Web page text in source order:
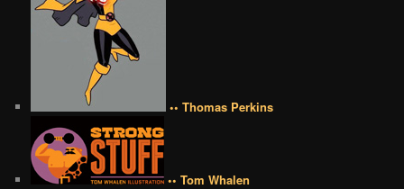
•• Thomas Perkins
•• Tom Whalen